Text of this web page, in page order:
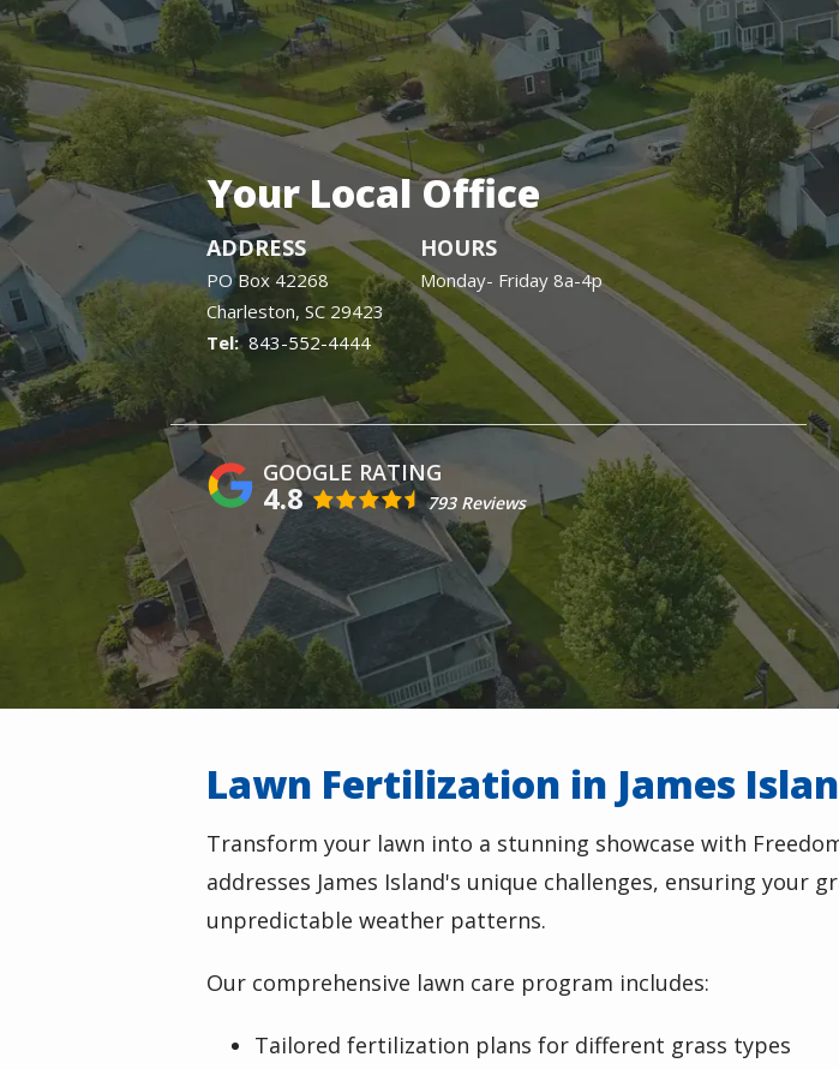
Your Local Office
ADDRESS
PO Box 42268
Charleston SC 29423
843-552-4444
HOURS
Monday- Friday 8a-4p
4.8 793 Reviews
Lawn Fertilization in James
Transform your lawn into a stunning showcase with
addresses James Island's unique challenges, ensuring your
unpredictable weather patterns.
Our comprehensive lawn care program includes:
Tailored fertilization plans for different grass types